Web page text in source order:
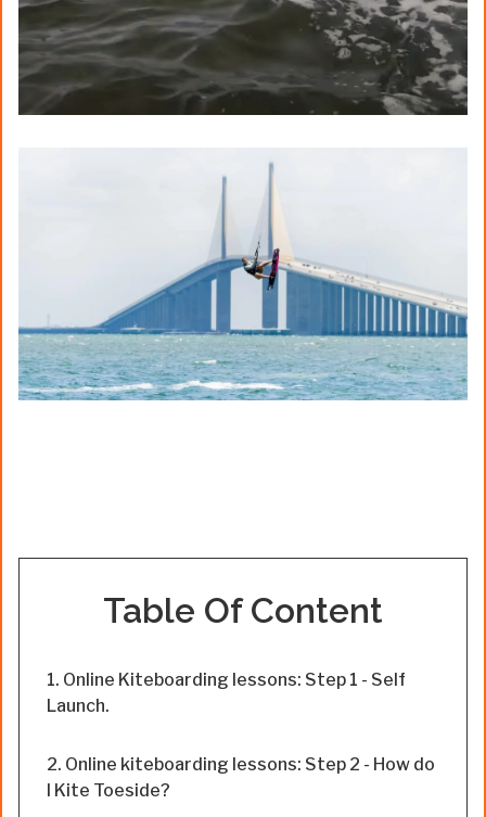
Table Of Content
Online Kiteboarding lessons: Step 1 - Self
Launch.
Online kiteboarding lessons: Step 2 - How do
I Kite Toeside?